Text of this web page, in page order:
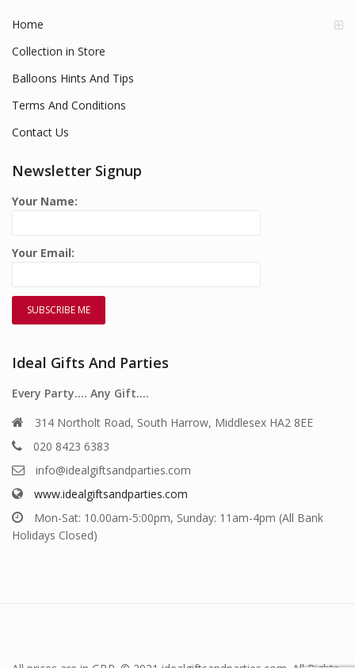
Home
Collection in Store
Balloons Hints And Tips
Terms And Conditions
Contact Us
Newsletter Signup
Your Name:
Your Email:
Ideal Gifts And Parties
Every Party…. Any Gift….
314 Northolt Road, South Harrow, Middlesex HA2 8EE
020 8423 6383
info@idealgiftsandparties.com
www.idealgiftsandparties.com
Mon-Sat: 10.00am-5:00pm, Sunday: 11am-4pm (All Bank
Holidays Closed)